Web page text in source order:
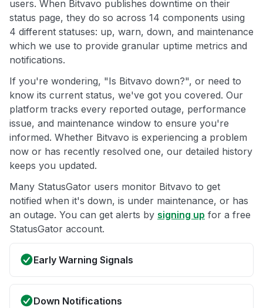
users. When Bitvavo publishes downtime on their
status page, they do so across 14 components using
4 different statuses: up, warn, down, and maintenance
which we use to provide granular uptime metrics and
notifications.
If you're wondering, "Is Bitvavo down?", or need to
know its current status, we've got you covered. Our
platform tracks every reported outage, performance
issue, and maintenance window to ensure you're
informed. Whether Bitvavo is experiencing a problem
now or has recently resolved one, our detailed history
keeps you updated.
Many StatusGator users monitor Bitvavo to get
notified when it's down, is under maintenance, or has
an outage. You can get alerts by signing up for a free
StatusGator account.
Early Warning Signals
Down Notifications